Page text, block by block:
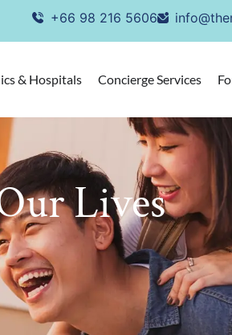
+66 98 216 5606
& Hospitals Concierge Services
Lives